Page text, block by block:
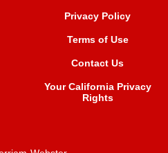
Privacy Policy
Terms of Use
Contact Us
Your California Privacy
Rights